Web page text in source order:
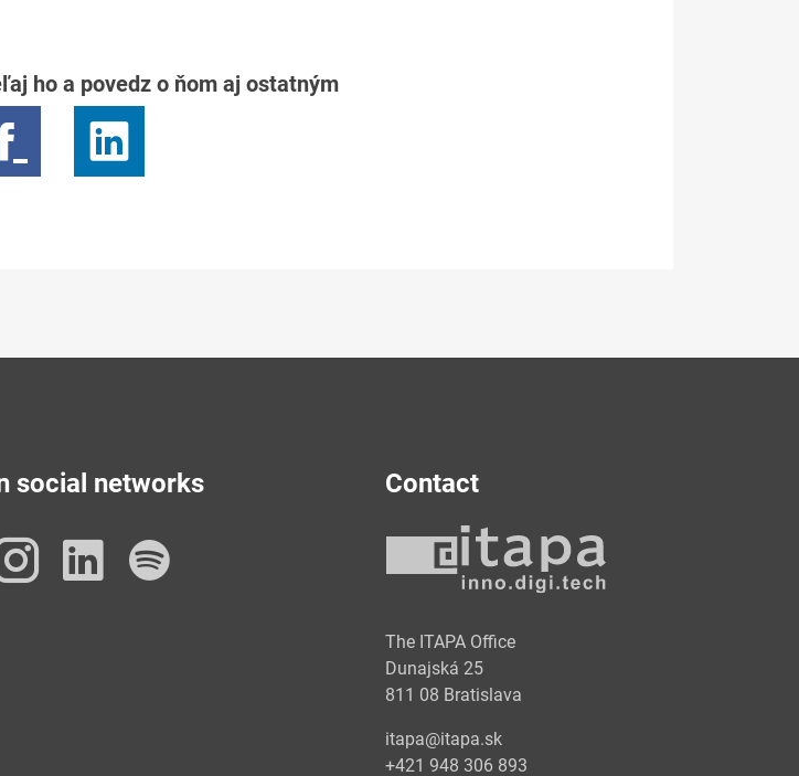
ho a povedz o ňom aj ostatným
social networks
Instagram
LinkedIn
Contact
The ITAPA Office
Dunajská 25
811 08 Bratislava
itapa@itapa.sk
+421 948 306 893